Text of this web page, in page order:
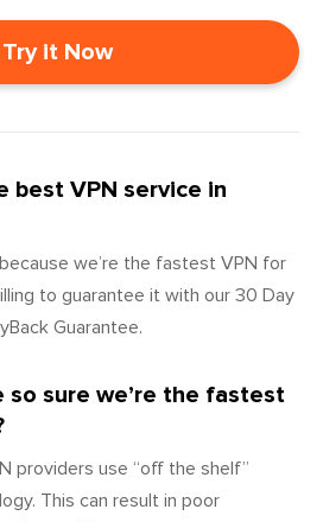
Try it Now
best VPN service in
we’re the fastest VPN for
to guarantee it with our 30 Day
Guarantee.
so sure we’re the fastest
providers use “off the shelf”
This can result in poor